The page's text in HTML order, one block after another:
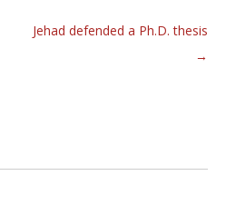
Jehad defended a Ph.D. thesis
→